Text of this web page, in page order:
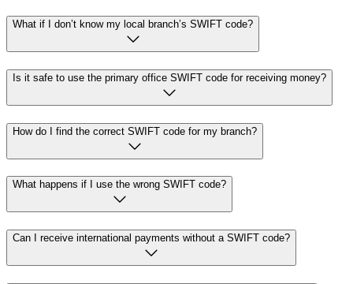
What if I don’t know my local branch’s SWIFT code?
Is it safe to use the primary office SWIFT code for receiving money?
How do I find the correct SWIFT code for my branch?
What happens if I use the wrong SWIFT code?
Can I receive international payments without a SWIFT code?